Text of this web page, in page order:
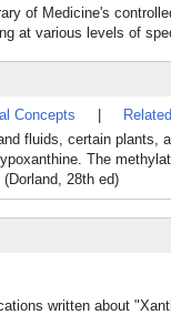
of Medicine's
at various levels of
Concepts
fluids, certain plants,
The
28th ed)
written about